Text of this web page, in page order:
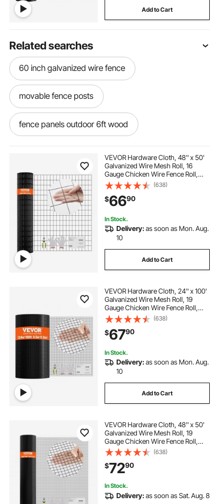
Add to Cart
Related searches
60 inch galvanized wire fence
movable fence posts
fence panels outdoor 6ft wood
ivy privacy fence roll 48 inch
mesh privacy fence screen
iron metal landscaping fence
pool roll out fence posts
temporary privacy fence for backyard
decorative fence panels outdoor 2ft x 4ft
fence panels outdoor pool pumps
metal leaf fence 46 x 94
t posts for fencing 3ft.
how to remove wooden fence posts
privacy wood fencing panels for outside
VEVOR Hardware Cloth, 48'' x 50'
Galvanized Wire Mesh Roll, 16
Gauge Chicken Wire Fence Roll,
Vinyl Coating Metal Wire Mesh for
Chicken Coop Barrier, Rabbit Snake
Fences, Poultry Enclosures
(638)
$6690
In Stock.
Delivery:as soon as Mon. Aug.
10
Add to Cart
VEVOR Hardware Cloth, 24'' x 100'
Galvanized Wire Mesh Roll, 19
Gauge Chicken Wire Fence Roll,
Vinyl Coating Metal Wire Mesh for
Chicken Coop Barrier, Rabbit Snake
Fences, Poultry Enclosures
(638)
$6790
In Stock.
Delivery:as soon as Mon. Aug.
10
Add to Cart
VEVOR Hardware Cloth, 48'' x 50'
Galvanized Wire Mesh Roll, 19
Gauge Chicken Wire Fence Roll,
Vinyl Coating Metal Wire Mesh for
Chicken Coop Barrier, Rabbit Snake
Fences, Poultry Enclosures
(638)
$7290
In Stock.
Delivery:as soon as Sat. Aug. 8